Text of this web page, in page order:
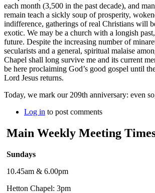
each month (3,500 in the past decade), and
remain teach a sickly soup of prosperity,
indifference, gatherings of real Christians will
exotic. We may be a church with a longish
future. Despite the increasing number of
secularists and a general, spiritual malaise
Chapel shall long survive me and its current
be here proclaiming God’s good gospel until
Lord Jesus returns.
Today, we mark our 209th anniversary: even
Log in to post comments
Main Weekly Meeting
Sundays
10.45am & 6.00pm
Hetton Chapel: 3pm